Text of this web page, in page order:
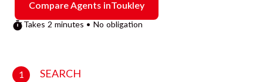
Compare Agents inToukley
Takes 2 minutes • No obligation
1 SEARCH